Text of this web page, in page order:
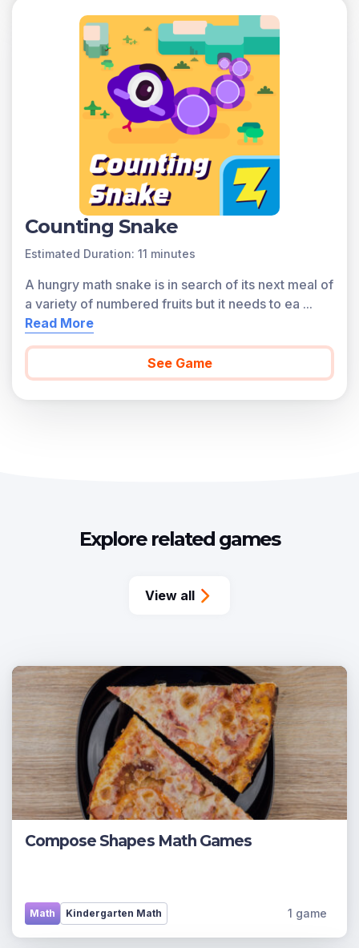
Counting Snake
Estimated Duration: 11 minutes
A hungry math snake is in search of its next meal of
a variety of numbered fruits but it needs to ea ...
Read More
See Game
Explore related games
View all
Compose Shapes Math Games
Kindergarten Math
Math 1 game